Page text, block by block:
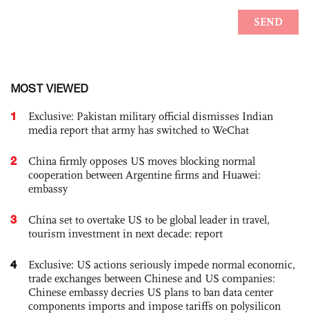
MOST VIEWED
1
Exclusive: Pakistan military official dismisses Indian
media report that army has switched to WeChat
2
China firmly opposes US moves blocking normal
cooperation between Argentine firms and Huawei:
embassy
3
China set to overtake US to be global leader in travel,
tourism investment in next decade: report
4
Exclusive: US actions seriously impede normal economic,
trade exchanges between Chinese and US companies:
Chinese embassy decries US plans to ban data center
components imports and impose tariffs on polysilicon